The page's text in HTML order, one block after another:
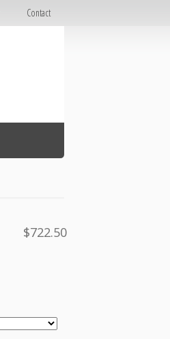
Contact
$722.50